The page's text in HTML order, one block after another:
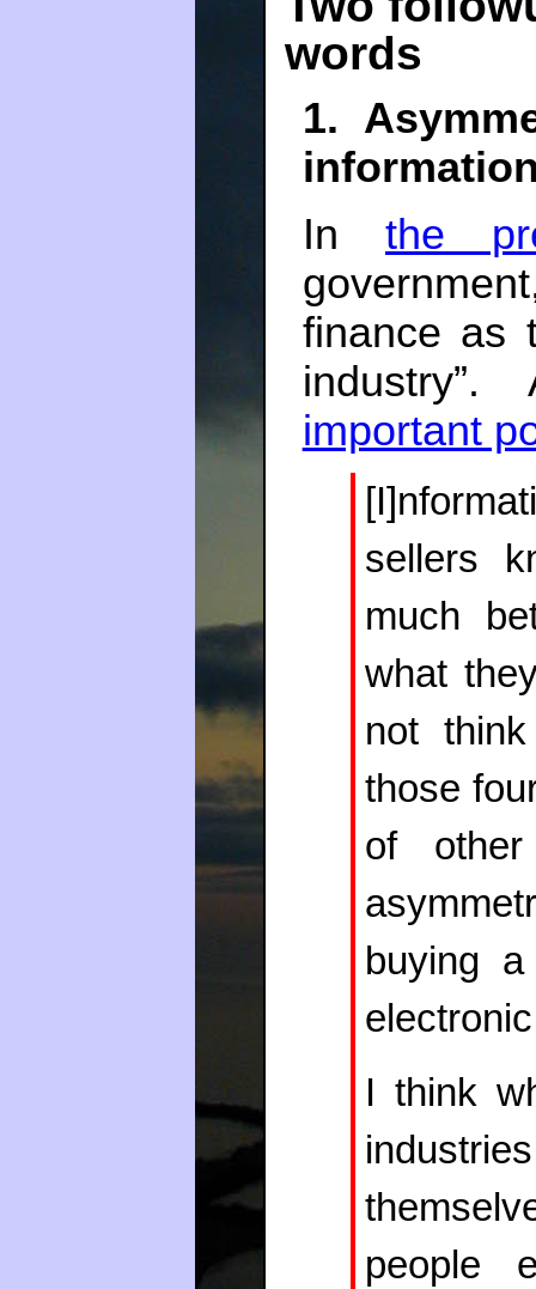
words
1.
In the
finance as
important
sellers
much
what
not
those
of other
buying
I think
people